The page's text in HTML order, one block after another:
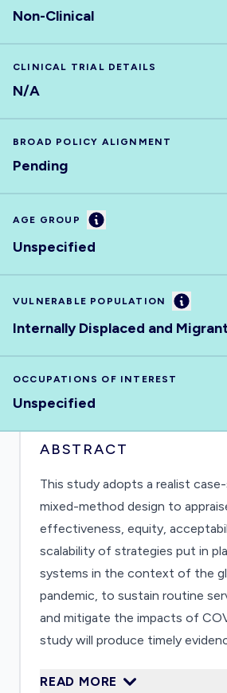
Non-Clinical
CLINICAL TRIAL DETAILS
N/A
BROAD POLICY ALIGNMENT
Pending
AGE GROUP Information
Unspecified
VULNERABLE POPULATION
Internally Displaced and
OCCUPATIONS OF INTEREST
Unspecified
ABSTRACT
This study adopts a realist
mixed-method design to
effectiveness, equity,
scalability of strategies put in
systems in the context of the
pandemic, to sustain routine
and mitigate the impacts of
study will produce timely
survey analysis reports, to
READ MORE